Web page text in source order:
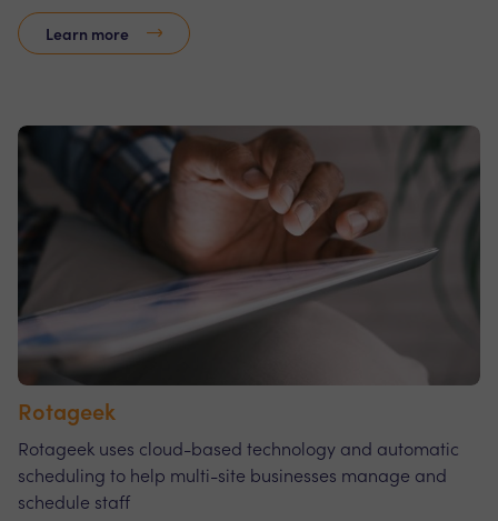
Learn more
Rotageek
Rotageek uses cloud-based technology and automatic
scheduling to help multi-site businesses manage and
schedule staff